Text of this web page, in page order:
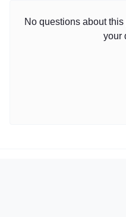
No questions about
your